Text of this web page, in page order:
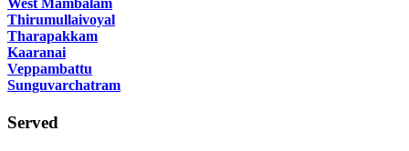
West Mambalam
Thirumullaivoyal
Tharapakkam
Kaaranai
Veppambattu
Sunguvarchatram
Served